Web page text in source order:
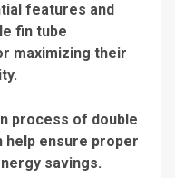
features and
fin tube
maximizing their
process of double
help ensure proper
savings.